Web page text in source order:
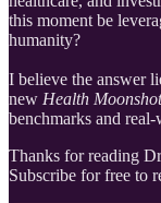
this moment be
humanity?
I believe the answer
new Health
benchmarks and
Thanks for reading
Subscribe for free to